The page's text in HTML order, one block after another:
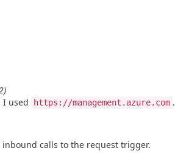
I used https://management.azure.com .
inbound calls to the request trigger.